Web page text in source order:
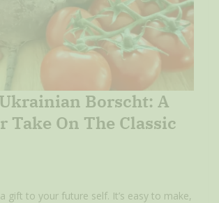
Borscht: A
Take On The Classic
gift to your future self. It’s easy to make,